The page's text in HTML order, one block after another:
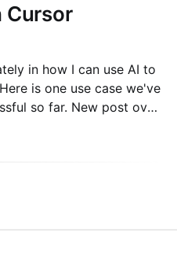
Cursor
in how I can use AI to
is one use case we've
New post over